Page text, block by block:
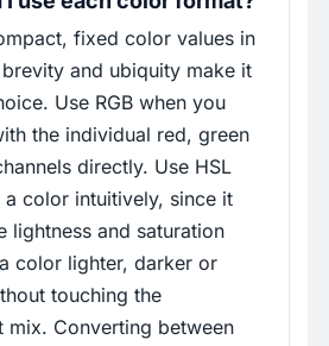
fixed color values in
and ubiquity make it
Use RGB when you
the individual red, green
directly. Use HSL
a color intuitively, since it
lightness and saturation
color lighter, darker or
touching the
mix. Converting between